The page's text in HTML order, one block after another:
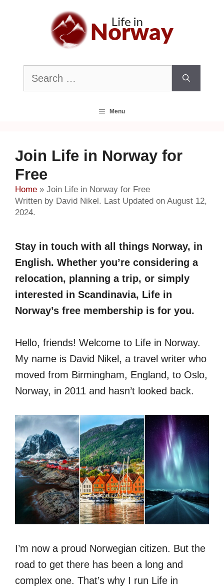
Search
for:
Menu
Join Life in Norway for
Free
Home » Join Life in Norway for Free
Written by David Nikel. Last Updated on August 12,
2024.
Stay in touch with all things Norway, in
English. Whether you’re considering a
relocation, planning a trip, or simply
interested in Scandinavia, Life in
Norway’s free membership is for you.
Hello, friends! Welcome to Life in Norway.
My name is David Nikel, a travel writer who
moved from Birmingham, England, to Oslo,
Norway, in 2011 and hasn’t looked back.
I’m now a proud Norwegian citizen. But the
road to get there has been a long and
complex one. That’s why I run Life in